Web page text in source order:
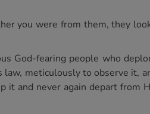
you were from them, they
God-fearing people who
law, meticulously to observe it,
it and never again depart from